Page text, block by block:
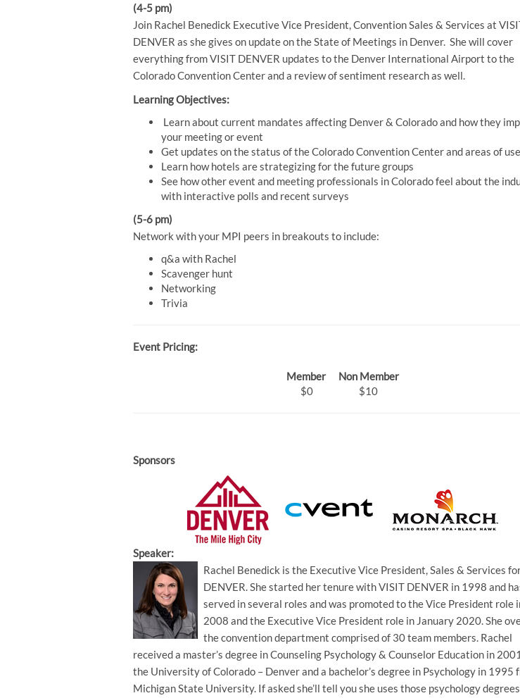
(4-5 pm)
Join Rachel Benedick Executive Vice President, Convention Sales & Services at
DENVER as she gives on update on the State of Meetings in Denver. She will cover
everything from VISIT DENVER updates to the Denver International Airport to the
Colorado Convention Center and a review of sentiment research as well.
Learning Objectives:
Learn about current mandates affecting Denver & Colorado and how they
your meeting or event
Get updates on the status of the Colorado Convention Center and areas of use
Learn how hotels are strategizing for the future groups
See how other event and meeting professionals in Colorado feel about the
with interactive polls and recent surveys
(5-6 pm)
Network with your MPI peers in breakouts to include:
q&a with Rachel
Scavenger hunt
Networking
Trivia
Event Pricing:
Member
Non Member
$0
$10
Sponsors
Speaker:
Rachel Benedick is the Executive Vice President, Sales & Services
DENVER. She started her tenure with VISIT DENVER in 1998 and
served in several roles and was promoted to the Vice President role
2008 and the Executive Vice President role in January 2020. She
the convention department comprised of 30 team members. Rachel
received a master’s degree in Counseling Psychology & Counselor Education in
the University of Colorado – Denver and a bachelor’s degree in Psychology in 1995
Michigan State University. If asked she’ll tell you she uses those psychology degrees